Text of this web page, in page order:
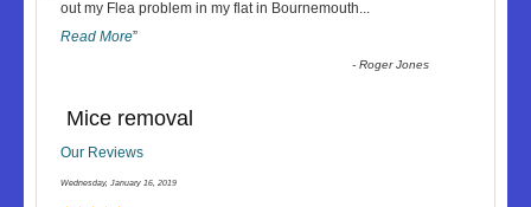
out my Flea problem in my flat in Bournemouth...
Read More”
-Roger Jones
Mice removal
Our Reviews
Wednesday, January 16, 2019